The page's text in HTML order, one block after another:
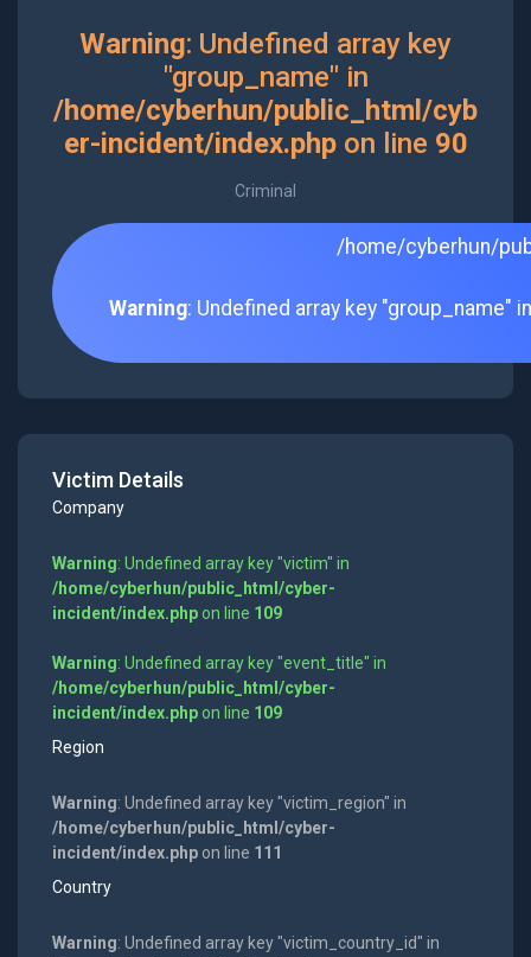
Warning: Undefined array key
"group_name" in
/home/cyberhun/public_html/cyb
er-incident/index.phpon line 90
Criminal
/home/cyberhun/
Warning: Undefined array key "group_name"
Victim Details
Company
Warning: Undefined array key "victim" in
/home/cyberhun/public_html/cyber-
incident/index.phpon line 109
Warning: Undefined array key "event_title" in
/home/cyberhun/public_html/cyber-
incident/index.phpon line 109
Region
Warning: Undefined array key "victim_region" in
/home/cyberhun/public_html/cyber-
incident/index.phpon line 111
Country
Warning: Undefined array key "victim_country_id" in